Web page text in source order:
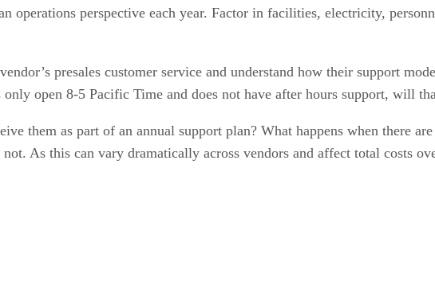
perspective each year. Factor in facilities, electricity,
presales customer service and understand how their support
open 8-5 Pacific Time and does not have after hours support, will
them as part of an annual support plan? What happens when there
As this can vary dramatically across vendors and affect total costs